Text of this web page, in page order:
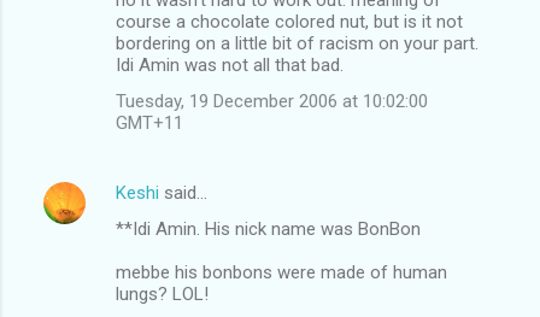
course a chocolate colored nut, but is it not
bordering on a little bit of racism on your part.
Idi Amin was not all that bad.
Tuesday, 19 December 2006 at 10:02:00
GMT+11
Keshi said…
**Idi Amin. His nick name was BonBon
mebbe his bonbons were made of human
lungs? LOL!